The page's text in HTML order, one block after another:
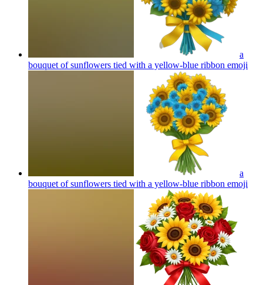
a
bouquet of sunflowers tied with a yellow-blue ribbon emoji
a
bouquet of sunflowers tied with a yellow-blue ribbon emoji